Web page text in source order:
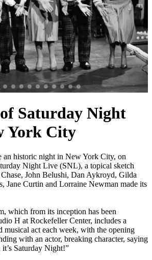
Saturday Night
York City
an historic night in New York City, on
Night Live (SNL), a topical sketch
John Belushi, Dan Aykroyd, Gilda
Jane Curtin and Lorraine Newman made its
which from its inception has been
H at Rockefeller Center, includes a
musical act each week, with the opening
with an actor, breaking character, saying
Saturday Night!”